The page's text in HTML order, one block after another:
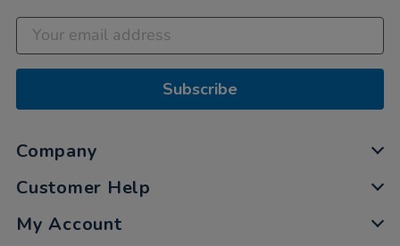
Subscribe
Company
Customer Help
My Account